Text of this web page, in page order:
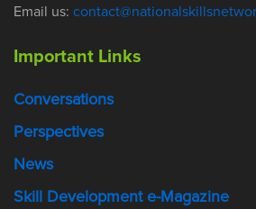
Email us:
Important Links
Conversations
Perspectives
News
Skill Development e-Magazine